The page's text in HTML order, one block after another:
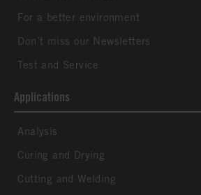
For a better environment
Don´t miss our Newsletters
Test and Service
Applications
Analysis
Curing and Drying
Cutting and Welding